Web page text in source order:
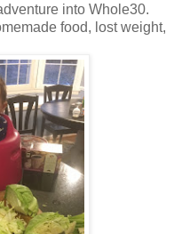
into Whole30.
food, lost weight,